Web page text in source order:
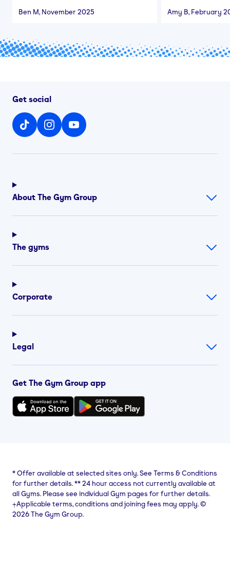
Ben M, November 2025 Amy B, February
Get social
About The Gym Group
The gyms
Corporate
Legal
Get The Gym Group app
*Offer available at selected sites only. See Terms & Conditions
for further details.**24 hour access not currently available at
all Gyms. Please see individual Gym pages for further details.
⨥Applicable terms, conditions and joining fees may apply. ©
2026 The Gym Group.